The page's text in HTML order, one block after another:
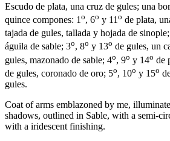
Escudo de plata, una cruz de gules; una
quince compones: 1 o, 6o y 11 o de plata,
tajada de gules, tallada y hojada de
águila de sable; 3o, 8o y 13o de gules, un
gules, mazonado de sable; 4o, 9o y 14o de
de gules, coronado de oro; 5o, 10o y 15o
gules.
Coat of arms emblazoned by me,
shadows, outlined in Sable, with a semi-
with a iridescent finishing.